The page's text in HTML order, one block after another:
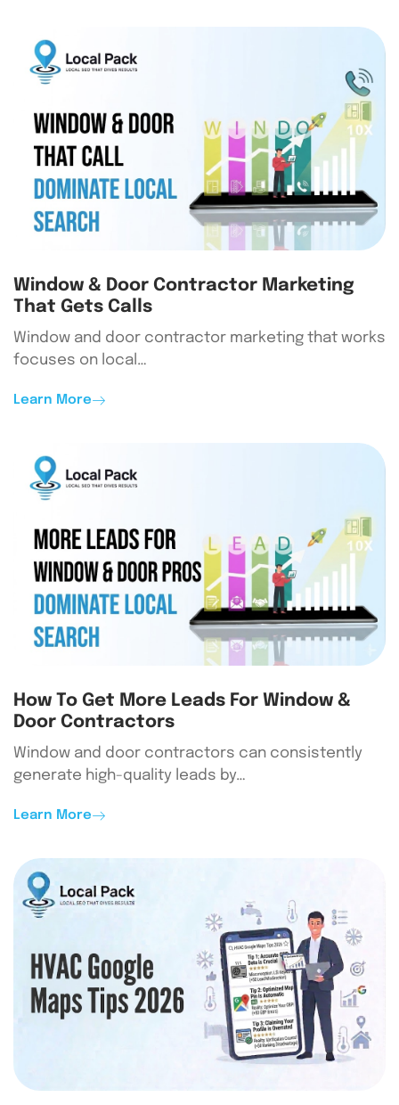
Window & Door Contractor Marketing
That Gets Calls
Window and door contractor marketing that works
focuses on local…
Learn More
How To Get More Leads For Window &
Door Contractors
Window and door contractors can consistently
generate high-quality leads by…
Learn More